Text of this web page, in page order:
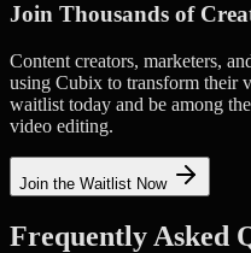
Join Thousands of
Content creators, marketers,
using Cubix to transform their
waitlist today and be among
video editing.
Join the Waitlist Now
Frequently Asked